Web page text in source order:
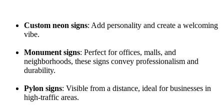
Custom neon signs: Add personality and create a welcoming
vibe.
Monument signs: Perfect for offices, malls, and
neighborhoods, these signs convey professionalism and
durability.
Pylon signs: Visible from a distance, ideal for businesses in
high-traffic areas.